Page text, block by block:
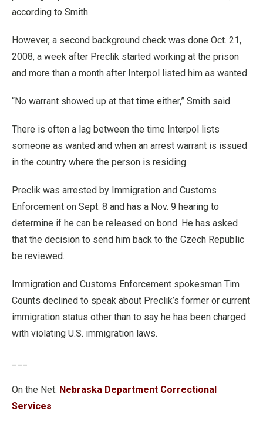
according to Smith.
However, a second background check was done Oct. 21,
2008, a week after Preclik started working at the prison
and more than a month after Interpol listed him as wanted.
“No warrant showed up at that time either,” Smith said.
There is often a lag between the time Interpol lists
someone as wanted and when an arrest warrant is issued
in the country where the person is residing.
Preclik was arrested by Immigration and Customs
Enforcement on Sept. 8 and has a Nov. 9 hearing to
determine if he can be released on bond. He has asked
that the decision to send him back to the Czech Republic
be reviewed.
Immigration and Customs Enforcement spokesman Tim
Counts declined to speak about Preclik’s former or current
immigration status other than to say he has been charged
with violating U.S. immigration laws.
On the Net: Nebraska Department Correctional
Services